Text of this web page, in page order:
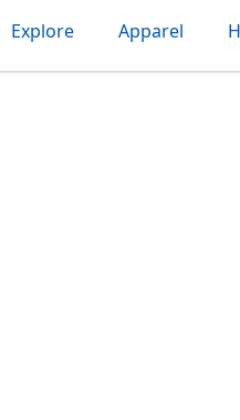
Explore Apparel